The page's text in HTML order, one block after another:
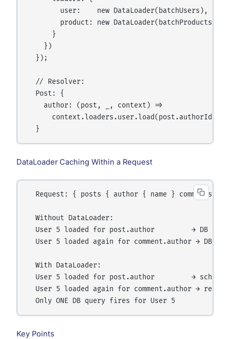
        user:    new DataLoader(batchUsers),
        product: new DataLoader(batchProducts),
      }
    })
  });
  // Resolver:
  Post: {
    author: (post, _, context) =>
      context.loaders.user.load(post.authorId)
DataLoader Caching Within a Request
Request: { posts { author { name } comments {
  Without DataLoader:
User 5 loaded for post.author         → DB
User 5 loaded again for comment.author → DB
  With DataLoader:
User 5 loaded for post.author         →
User 5 loaded again for comment.author →
Key Points